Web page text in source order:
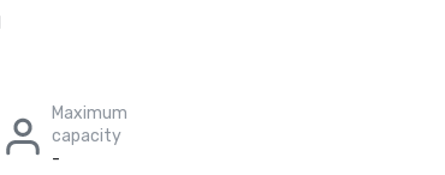
Maximum
capacity
-